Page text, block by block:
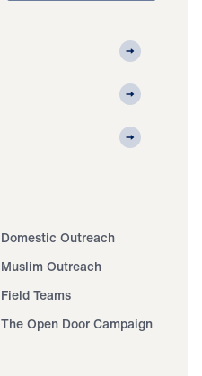
Domestic Outreach
Muslim Outreach
Field Teams
The Open Door Campaign